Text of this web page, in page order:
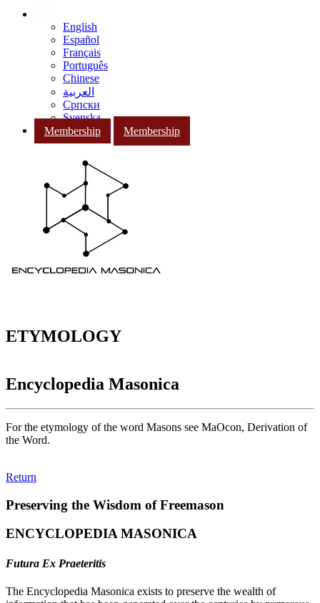
English
Español
Français
Português
Chinese
العربية
Српски
Svenska
Membership
Membership
ETYMOLOGY
Encyclopedia Masonica
For the etymology of the word Masons see MaOcon, Derivation of
the Word.
Return
Preserving the Wisdom of Freemason
ENCYCLOPEDIA MASONICA
Futura Ex Praeteritis
The Encyclopedia Masonica exists to preserve the wealth of